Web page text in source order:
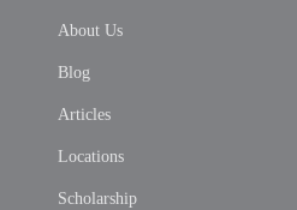
About Us
Blog
Articles
Locations
Scholarship